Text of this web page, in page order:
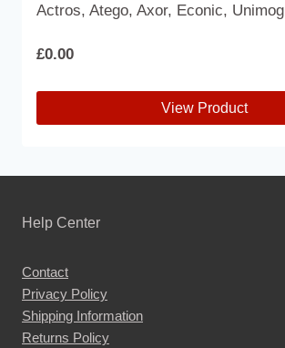
Actros, Atego, Axor, Econic, Unimog
£0.00
View Product
variants.
options
may
be
Help Center
Contact
Privacy Policy
Shipping Information
Returns Policy